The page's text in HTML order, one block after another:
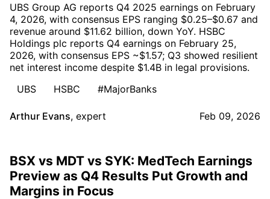
UBS Group AG reports Q4 2025 earnings on February
4, 2026, with consensus EPS ranging $0.25–$0.67 and
revenue around $11.62 billion, down YoY. HSBC
Holdings plc reports Q4 earnings on February 25,
2026, with consensus EPS ~$1.57; Q3 showed resilient
net interest income despite $1.4B in legal provisions.
UBS
HSBC #MajorBanks
Arthur Evans, expert Feb 09, 2026
BSX vs MDT vs SYK: MedTech Earnings
Preview as Q4 Results Put Growth and
Margins in Focus